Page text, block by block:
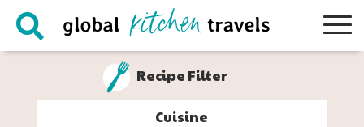
Skip
Skip
Skip
Skip
Recipe Filter
Cuisine